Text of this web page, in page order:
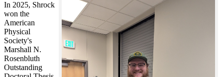
In 2025, Shrock
won the
American
Physical
Society's
Marshall N.
Rosenbluth
Outstanding